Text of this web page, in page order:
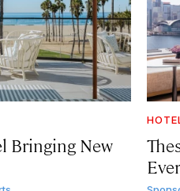
Bringing New